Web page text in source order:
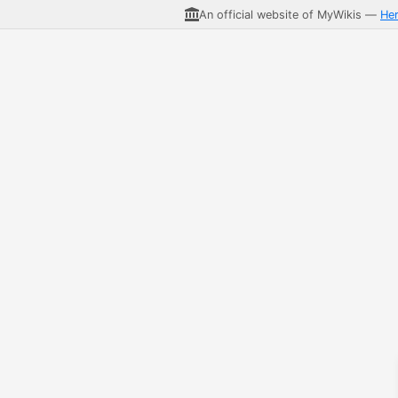
An official website of MyWikis —